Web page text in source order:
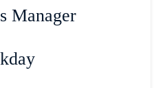
Manager